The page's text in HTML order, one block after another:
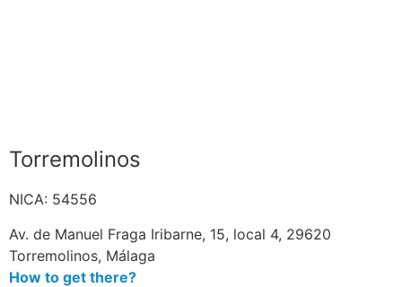
Torremolinos
NICA: 54556
Av. de Manuel Fraga Iribarne, 15, local 4, 29620
Torremolinos, Málaga
How to get there?